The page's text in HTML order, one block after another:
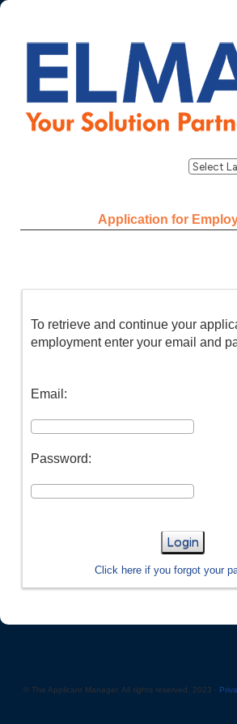
Application for
To retrieve and continue your
employment enter your email and
Email:
Password:
Login
Click here if you forgot your
© The Applicant Manager. All rights reserved, 2023 -